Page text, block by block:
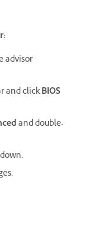
:
advisor
and clickBIOS
and double-